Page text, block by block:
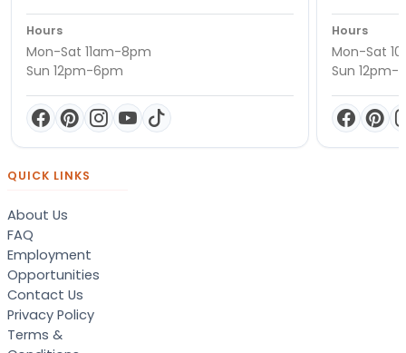
Hours
Mon-Sat 11am-8pm
Sun 12pm-6pm
Hours
Mon-Sat
Sun 12pm-
QUICK LINKS
About Us
FAQ
Employment
Opportunities
Contact Us
Privacy Policy
Terms &